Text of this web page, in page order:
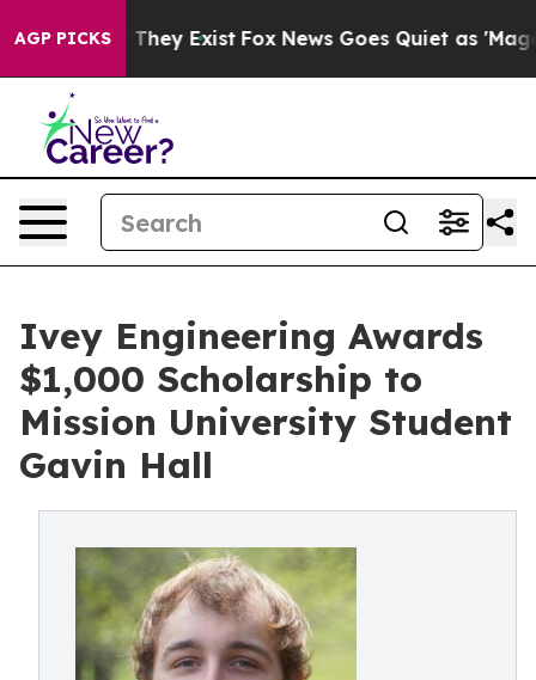
AGP PICKS
Proof They Exist Fox News Goes Quiet as 'Maga
Ivey Engineering Awards
$1,000 Scholarship to
Mission University Student
Gavin Hall